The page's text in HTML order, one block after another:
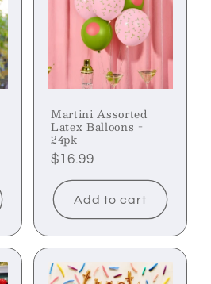
Martini Assorted
Latex Balloons -
24pk
Regular
price
$16.99
Add to cart